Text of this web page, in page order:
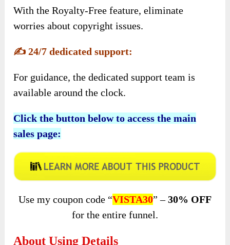
With the Royalty-Free feature, eliminate
worries about copyright issues.
✍️24/7 dedicated support:
For guidance, the dedicated support team is
available around the clock.
Click the button below to access the main
sales page:
Use my coupon code “VISTA30” –30% OFF
for the entire funnel.
About Using Details